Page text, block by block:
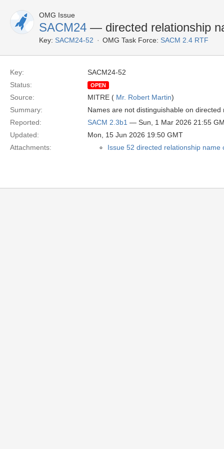
OMG Issue
SACM24 — directed relationship
Key: SACM24-52 OMG Task Force: SACM 2.4 RTF
Key:
SACM24-52
Status:
OPEN
Source: MITRE ( Mr. Robert Martin)
Summary:
Names are not distinguishable on directed
Reported:
SACM 2.3b1 — Sun, 1 Mar 2026 21:55
Updated:
Mon, 15 Jun 2026 19:50 GMT
Attachments:
Issue 52 directed relationship name